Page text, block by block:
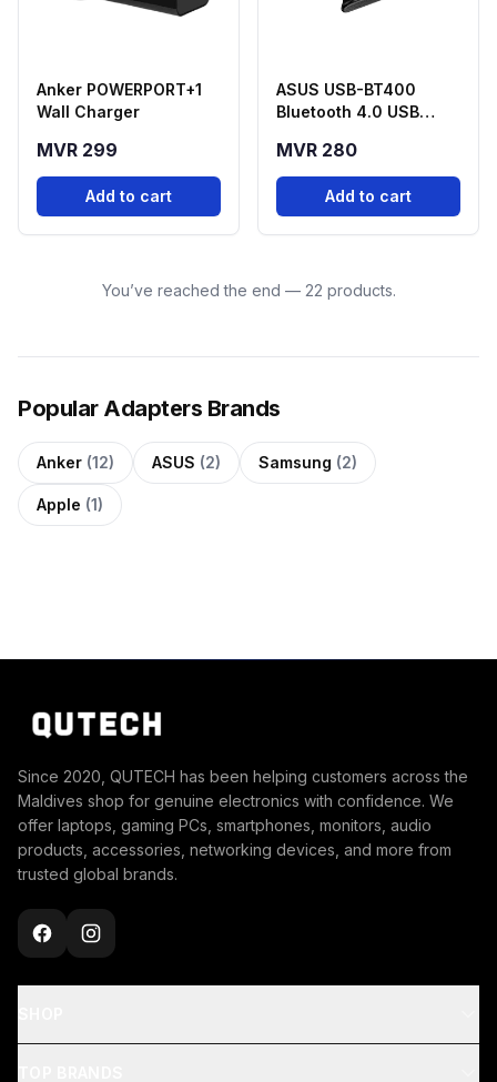
Anker POWERPORT+1
Wall Charger
MVR 299
Add to cart
ASUS USB-BT400
Bluetooth 4.0 USB
MVR 280
Add to cart
You’ve reached the end — 22 products.
Popular Adapters Brands
Anker (12) ASUS (2) Samsung (2)
Apple (1)
Since 2020, QUTECH has been helping customers across the
Maldives shop for genuine electronics with confidence. We
offer laptops, gaming PCs, smartphones, monitors, audio
products, accessories, networking devices, and more from
trusted global brands.